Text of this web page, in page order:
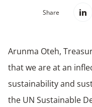
Share
Arunma Oteh,
thatwe are at an
sustainability and
the UN Sustainable